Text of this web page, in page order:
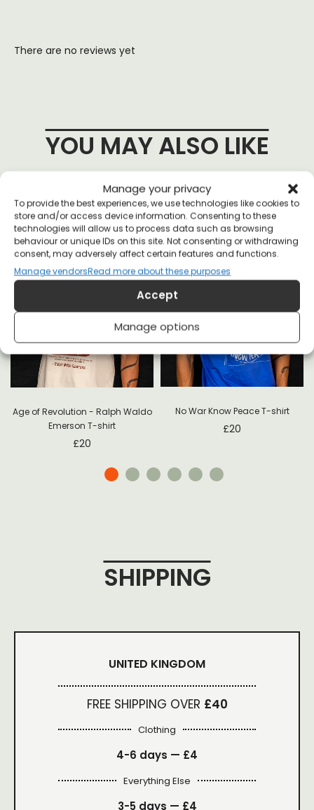
Manage your privacy
To provide the best experiences, we use technologies like cookies to
store and/or access device information. Consenting to these
technologies will allow us to process data such as browsing
behaviour or unique IDs on this site. Not consenting or withdrawing
consent, may adversely affect certain features and functions.
Manage vendorsRead more about these purposes
Accept
Manage options
There are no reviews yet
YOU MAY ALSO LIKE
Age of Revolution - Ralph Waldo
Emerson T-shirt
£20
No War Know Peace T-shirt
£20
SHIPPING
UNITED KINGDOM
FREE SHIPPING OVER £40
Clothing
4-6 days — £4
Everything Else
3-5 days — £4